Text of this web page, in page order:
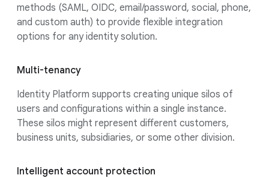
methods (SAML, OIDC, email/password, social, phone,
and custom auth) to provide flexible integration
options for any identity solution.
Multi-tenancy
Identity Platform supports creating unique silos of
users and configurations within a single instance.
These silos might represent different customers,
business units, subsidiaries, or some other division.
Intelligent account protection